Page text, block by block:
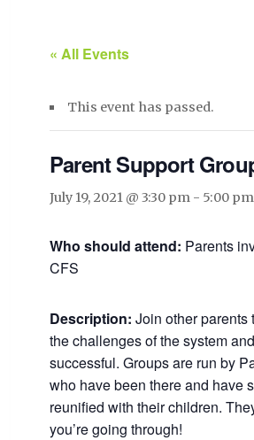
« All Events
This event has passed.
Parent Support
July 19, 2021 @ 3:30 pm - 5:00 pm
Who should attend: Parents
CFS
Description: Join other parents
the challenges of the system
successful. Groups are run by
who have been there and have
reunified with their children.
you’re going through!